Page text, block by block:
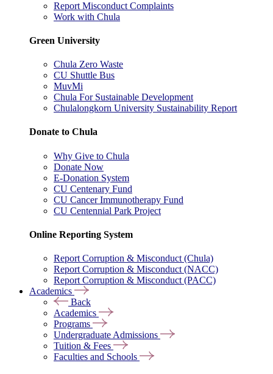
Report Misconduct Complaints
Work with Chula
Green University
Chula Zero Waste
CU Shuttle Bus
MuvMi
Chula For Sustainable Development
Chulalongkorn University Sustainability Report
Donate to Chula
Why Give to Chula
Donate Now
E-Donation System
CU Centenary Fund
CU Cancer Immunotherapy Fund
CU Centennial Park Project
Online Reporting System
Report Corruption & Misconduct (Chula)
Report Corruption & Misconduct (NACC)
Report Corruption & Misconduct (PACC)
Academics
Back
Academics
Programs
Undergraduate Admissions
Tuition & Fees
Faculties and Schools